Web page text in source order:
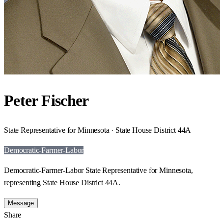
Peter Fischer
State Representative for Minnesota · State House District 44A
Democratic-Farmer-Labor
Democratic-Farmer-Labor State Representative for Minnesota,
representing State House District 44A.
Message
Share